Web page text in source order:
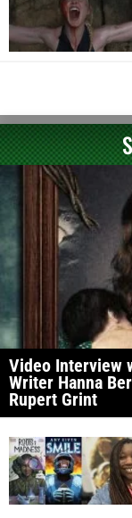
Video Interview
Writer Hanna
Rupert Grint